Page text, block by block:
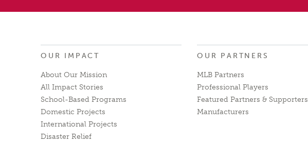
OUR IMPACT
About Our Mission
All Impact Stories
School-Based Programs
Domestic Projects
International Projects
Disaster Relief
OUR PARTNERS
MLB Partners
Professional Players
Featured Partners & Supporters
Manufacturers